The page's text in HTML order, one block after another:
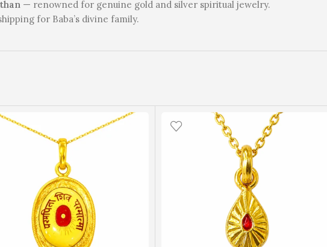
— renowned for genuine gold and silver spiritual jewelry.
for Baba’s divine family.